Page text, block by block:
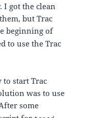
I got the clean
but Trac
beginning of
to use the Trac
to start Trac
was to use
some